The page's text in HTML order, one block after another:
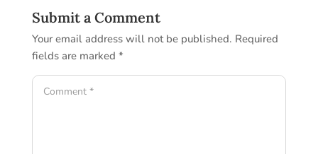
Submit a Comment
Your email address will not be published. Required
fields are marked *